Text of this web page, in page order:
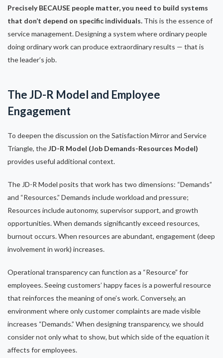
Precisely BECAUSE people matter, you need to build systems
that don’t depend on specific individuals. This is the essence of
service management. Designing a system where ordinary people
doing ordinary work can produce extraordinary results — that is
the leader’s job.
The JD-R Model and Employee
Engagement
To deepen the discussion on the Satisfaction Mirror and Service
Triangle, theJD-R Model (Job Demands-Resources Model)
provides useful additional context.
The JD-R Model posits that work has two dimensions: “Demands”
and “Resources.” Demands include workload and pressure;
Resources include autonomy, supervisor support, and growth
opportunities. When demands significantly exceed resources,
burnout occurs. When resources are abundant, engagement (deep
involvement in work) increases.
Operational transparency can function as a “Resource” for
employees. Seeing customers’ happy faces is a powerful resource
that reinforces the meaning of one’s work. Conversely, an
environment where only customer complaints are made visible
increases “Demands.” When designing transparency, we should
consider not only what to show, but which side of the equation it
affects for employees.